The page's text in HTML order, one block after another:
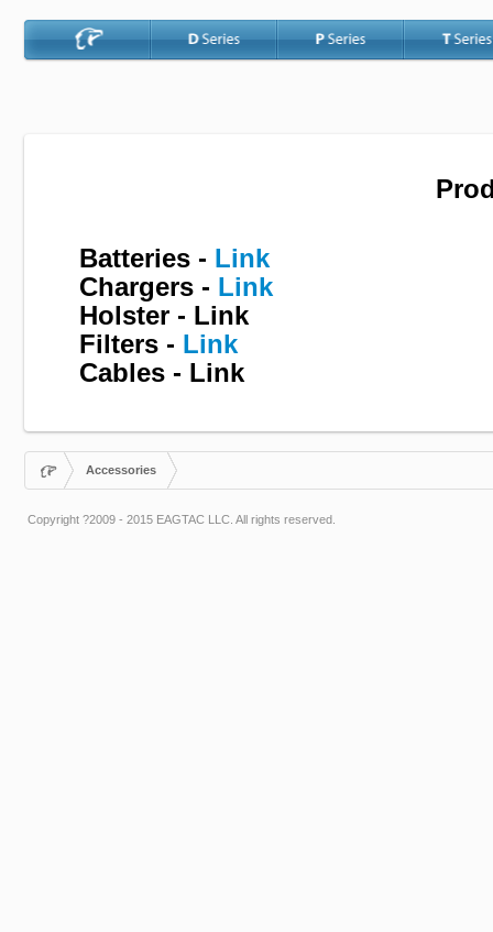
Batteries - Link
Chargers - Link
Holster - Link
Filters - Link
Cables - Link
Accessories
Copyright ?2009 - 2015 EAGTAC LLC. All rights reserved.